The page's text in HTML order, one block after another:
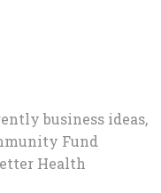
business ideas,
Fund
Health